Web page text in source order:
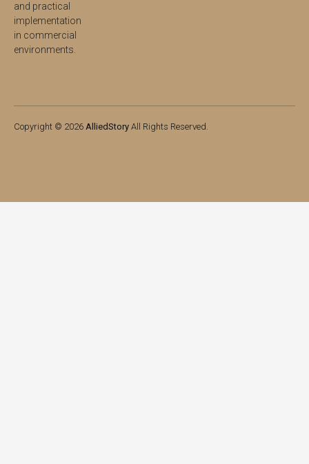
and practical
implementation
in commercial
environments.
Copyright © 2026 AlliedStory All Rights Reserved.